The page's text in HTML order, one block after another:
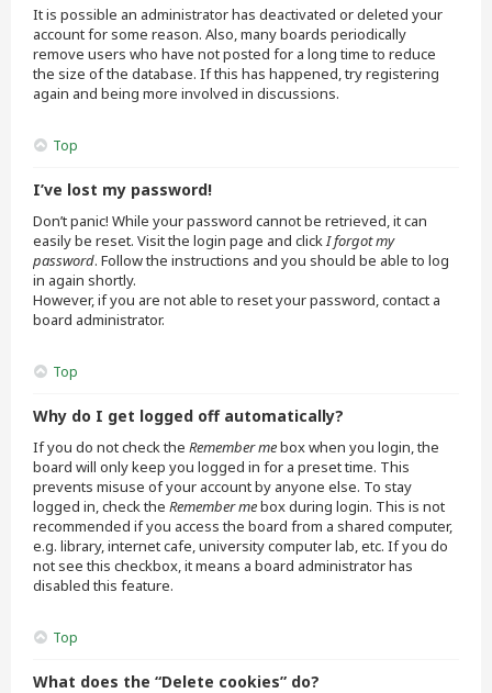
It is possible an administrator has deactivated or deleted your
account for some reason. Also, many boards periodically
remove users who have not posted for a long time to reduce
the size of the database. If this has happened, try registering
again and being more involved in discussions.
Top
I’ve lost my password!
Don’t panic! While your password cannot be retrieved, it can
easily be reset. Visit the login page and clickI forgot my
password. Follow the instructions and you should be able to log
in again shortly.
However, if you are not able to reset your password, contact a
board administrator.
Top
Why do I get logged off automatically?
If you do not check the Remember mebox when you login, the
board will only keep you logged in for a preset time. This
prevents misuse of your account by anyone else. To stay
logged in, check the Remember mebox during login. This is not
recommended if you access the board from a shared computer,
e.g. library, internet cafe, university computer lab, etc. If you do
not see this checkbox, it means a board administrator has
disabled this feature.
Top
What does the “Delete cookies” do?